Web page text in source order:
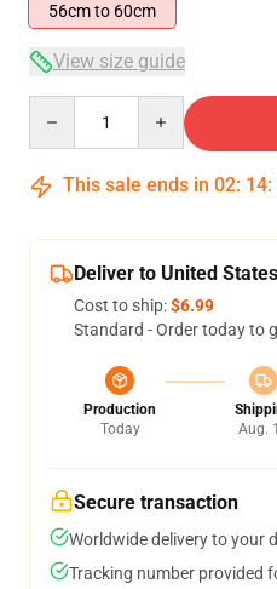
56cm to 60cm
View size guide
This sale ends in 02: 14:
Deliver to United States
Cost to ship:$6.99
Standard - Order today to
Production
Today
Aug.
Secure transaction
Worldwide delivery to your
Tracking number provided